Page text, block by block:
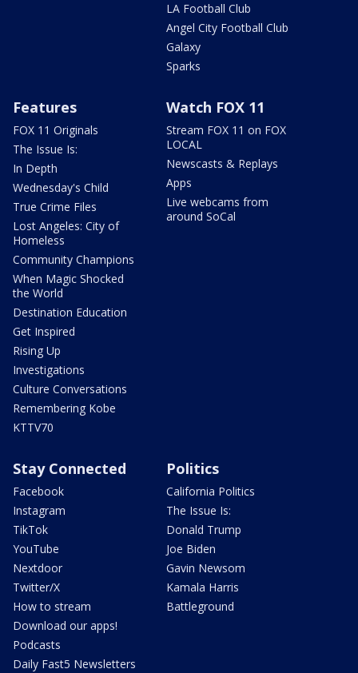
LA Football Club
Angel City Football Club
Galaxy
Sparks
Features
FOX 11 Originals
The Issue Is:
In Depth
Wednesday's Child
True Crime Files
Lost Angeles: City of
Homeless
Community Champions
When Magic Shocked
the World
Destination Education
Get Inspired
Rising Up
Investigations
Culture Conversations
Remembering Kobe
KTTV70
Watch FOX 11
Stream FOX 11 on FOX
LOCAL
Newscasts & Replays
Apps
Live webcams from
around SoCal
Stay Connected
Facebook
Instagram
TikTok
YouTube
Nextdoor
Twitter/X
How to stream
Download our apps!
Podcasts
Daily Fast5 Newsletters
Politics
California Politics
The Issue Is:
Donald Trump
Joe Biden
Gavin Newsom
Kamala Harris
Battleground